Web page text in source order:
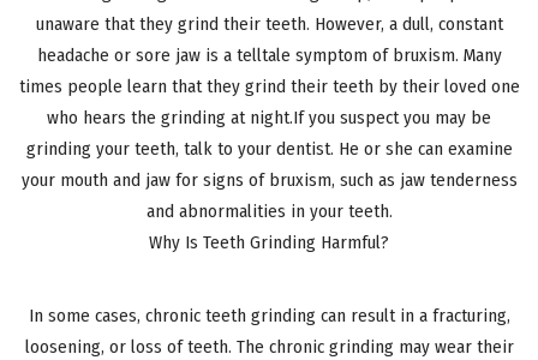
unaware that they grind their teeth. However, a dull, constant
headache or sore jaw is a telltale symptom of bruxism. Many
times people learn that they grind their teeth by their loved one
who hears the grinding at night.If you suspect you may be
grinding your teeth, talk to your dentist. He or she can examine
your mouth and jaw for signs of bruxism, such as jaw tenderness
and abnormalities in your teeth.
Why Is Teeth Grinding Harmful?
In some cases, chronic teeth grinding can result in a fracturing,
loosening, or loss of teeth. The chronic grinding may wear their